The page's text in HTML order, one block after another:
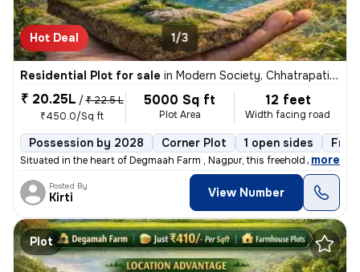
Hot Deal 1/3
Residential Plot for sale in Modern Society, Chhatrapati Nagar, Nagpur
₹ 20.25L / ₹ 22.5 L
₹450.0/Sq ft
5000 Sq ft
Plot Area
12 feet
Width facing road
Possession by 2028 Corner Plot 1 open sides
Situated in the heart of Degmaah Farm , Nagpur, this freehold Farmhous
, more
Posted By
Kirti View Number
Plot